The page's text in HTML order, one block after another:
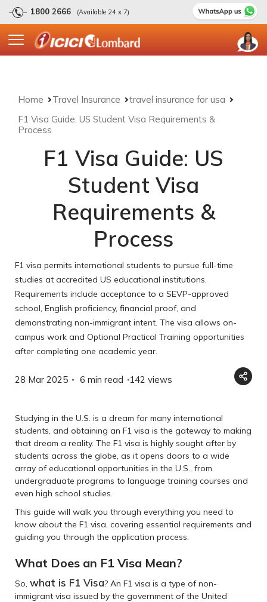
1800 2666 (Available 24 x 7)
Home Travel Insurance
travel insurance for usa
F1 Visa Guide: US Student Visa Requirements &
Process
F1 Visa Guide: US
Student Visa
Requirements &
Process
F1 visa permits international students to pursue full-time
studies at accredited US educational institutions.
Requirements include acceptance to a SEVP-approved
school, English proficiency, financial proof, and
demonstrating non-immigrant intent. The visa allows on-
campus work and Optional Practical Training opportunities
after completing one academic year.
28 Mar 2025 6 min read 142 views
Studying in the U.S. is a dream for many international
students, and obtaining an F1 visa is the gateway to making
that dream a reality. The F1 visa is highly sought after by
students across the globe, as it opens doors to a wide
array of educational opportunities in the U.S., from
undergraduate programs to language training courses and
even high school studies.
This guide will walk you through everything you need to
know about the F1 visa, covering essential requirements and
guiding you through the application process.
What Does an F1 Visa Mean?
So, what is F1 Visa? An F1 visa is a type of non-
immigrant visa issued by the government of the United